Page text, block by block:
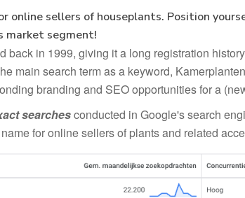
online sellers of houseplants. Position
market segment!
back in 1999, giving it a long registration
main search term as a keyword,
branding and SEO opportunities for a
searchesconducted in Google's search
for online sellers of plants and related